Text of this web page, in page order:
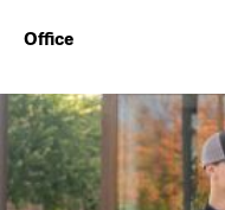
Office